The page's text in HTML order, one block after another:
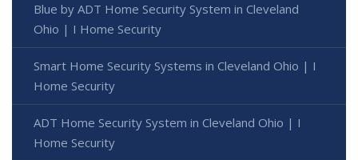
Blue by ADT Home Security System in Cleveland
Ohio | I Home Security
Smart Home Security Systems in Cleveland Ohio | I
Home Security
ADT Home Security System in Cleveland Ohio | I
Home Security